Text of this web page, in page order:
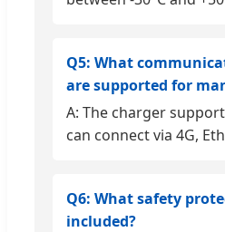
Q5: What
are supported for
A: The charger
can connect via 4G,
Q6: What safety
included?